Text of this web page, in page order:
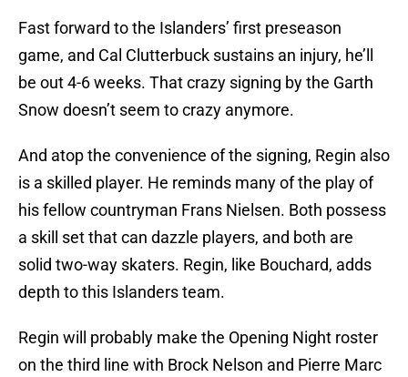
Fast forward to the Islanders’ first preseason
game, and Cal Clutterbuck sustains an injury, he’ll
be out 4-6 weeks. That crazy signing by the Garth
Snow doesn’t seem to crazy anymore.
And atop the convenience of the signing, Regin also
is a skilled player. He reminds many of the play of
his fellow countryman Frans Nielsen. Both possess
a skill set that can dazzle players, and both are
solid two-way skaters. Regin, like Bouchard, adds
depth to this Islanders team.
Regin will probably make the Opening Night roster
on the third line with Brock Nelson and Pierre Marc